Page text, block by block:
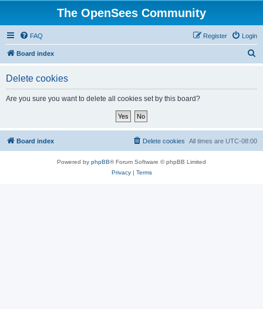
The OpenSees Community
FAQ Login
Register
Board index
Delete cookies
Are you sure you want to delete all cookies set by this board?
Board index All times are UTC-08:00
Delete cookies
Powered by phpBB® Forum Software © phpBB Limited
Privacy| Terms